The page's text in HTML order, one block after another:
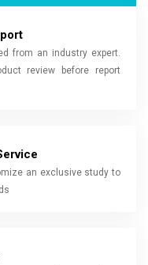
from an industry expert.
review before report
an exclusive study to